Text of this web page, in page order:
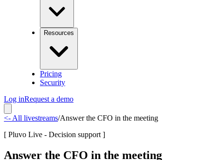
Resources
Pricing
Security
Log inRequest a demo
<- All livestreams/Answer the CFO in the meeting
[ Pluvo Live - Decision support ]
Answer the CFO in the meeting